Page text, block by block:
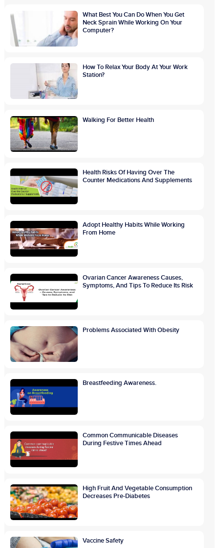
What Best You Can Do When You Get
Neck Sprain While Working On Your
Computer?
How To Relax Your Body At Your Work
Station?
Walking For Better Health
Health Risks Of Having Over The
Counter Medications And Supplements
Adopt Healthy Habits While Working
From Home
Ovarian Cancer Awareness Causes,
Symptoms, And Tips To Reduce Its Risk
Problems Associated With Obesity
Breastfeeding Awareness.
Common Communicable Diseases
During Festive Times Ahead
High Fruit And Vegetable Consumption
Decreases Pre-Diabetes
Vaccine Safety